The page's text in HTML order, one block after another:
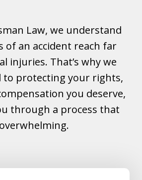
Law, we understand
of an accident reach far
injuries. That’s why we
to protecting your rights,
you deserve,
through a process that